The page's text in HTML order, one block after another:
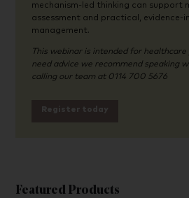
mechanism-led thinking can support
assessment and practical, evidence-
management.
This webinar is intended for
need advice we recommend speaking
calling our team at 0114 700 5676
Register today
Featured Products